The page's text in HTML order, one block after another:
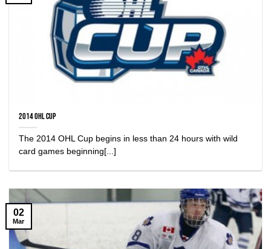
2014 OHL Cup
The 2014 OHL Cup begins in less than 24 hours with wild
card games beginning[...]
02
Mar